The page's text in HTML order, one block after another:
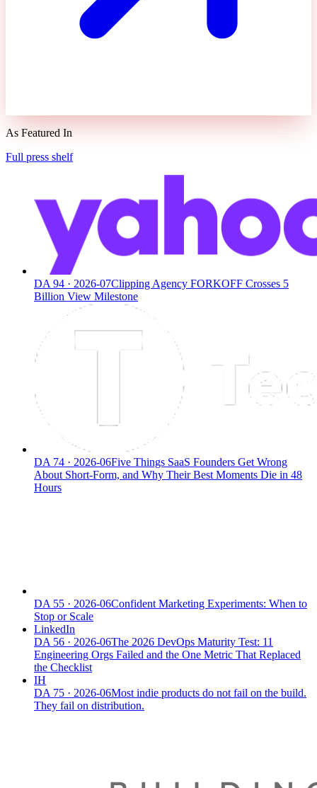
As Featured In
Full press shelf
DA 94 · 2026-07Clipping Agency FORKOFF Crosses 5
Billion View Milestone
DA 74 · 2026-06Five Things SaaS Founders Get Wrong
About Short-Form, and Why Their Best Moments Die in 48
Hours
DA 55 · 2026-06Confident Marketing Experiments: When to
Stop or Scale
LinkedIn
DA 56 · 2026-06The 2026 DevOps Maturity Test: 11
Engineering Orgs Failed and the One Metric That Replaced
the Checklist
IH
DA 75 · 2026-06Most indie products do not fail on the build.
They fail on distribution.